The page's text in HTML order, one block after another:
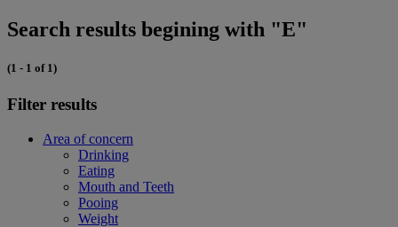
Search results begining with "E"
(1 - 1 of 1)
Filter results
Area of concern
Drinking
Eating
Mouth and Teeth
Pooing
Weight